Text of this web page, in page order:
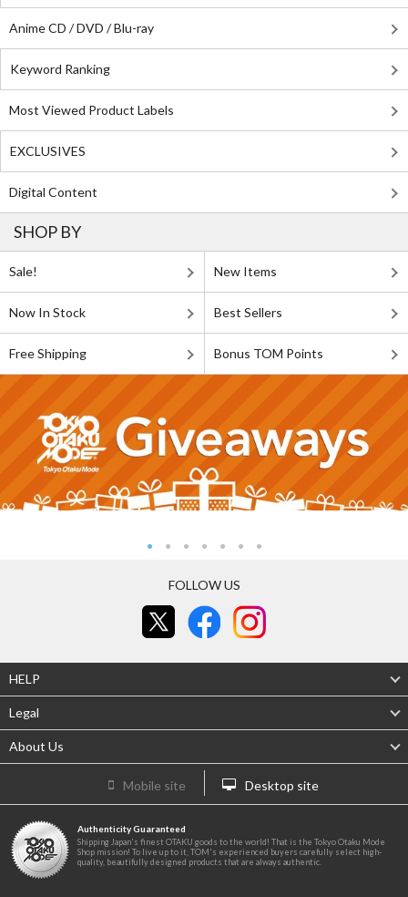
Anime CD / DVD / Blu-ray
Keyword Ranking
Most Viewed Product Labels
EXCLUSIVES
Digital Content
SHOP BY
Sale! New Items
Now In Stock Best Sellers
Free Shipping Bonus TOM Points
FOLLOW US
HELP
Legal
About Us
Mobile site Desktop site
Authenticity Guaranteed
Shipping Japan's finest OTAKU goods to the world! That is the Tokyo Otaku Mode
Shop mission! To live up to it, TOM's experienced buyers carefully select high-
quality, beautifully designed products that are always authentic.